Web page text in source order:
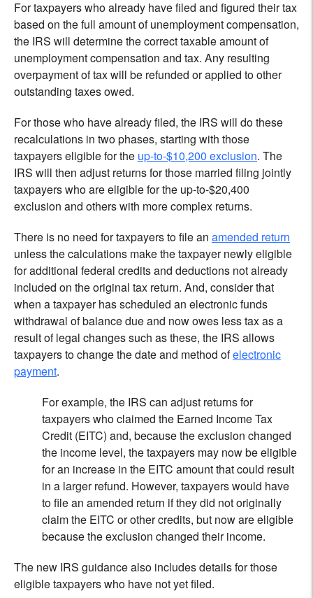
For taxpayers who already have filed and figured their tax
based on the full amount of unemployment compensation,
the IRS will determine the correct taxable amount of
unemployment compensation and tax. Any resulting
overpayment of tax will be refunded or applied to other
outstanding taxes owed.
For those who have already filed, the IRS will do these
recalculations in two phases, starting with those
taxpayers eligible for the up-to-$10,200 exclusion. The
IRS will then adjust returns for those married filing jointly
taxpayers who are eligible for the up-to-$20,400
exclusion and others with more complex returns.
There is no need for taxpayers to file an amended return
unless the calculations make the taxpayer newly eligible
for additional federal credits and deductions not already
included on the original tax return. And, consider that
when a taxpayer has scheduled an electronic funds
withdrawal of balance due and now owes less tax as a
result of legal changes such as these, the IRS allows
taxpayers to change the date and method ofelectronic
payment.
For example, the IRS can adjust returns for
taxpayers who claimed the Earned Income Tax
Credit (EITC) and, because the exclusion changed
the income level, the taxpayers may now be eligible
for an increase in the EITC amount that could result
in a larger refund. However, taxpayers would have
to file an amended return if they did not originally
claim the EITC or other credits, but now are eligible
because the exclusion changed their income.
The new IRS guidance also includes details for those
eligible taxpayers who have not yet filed.